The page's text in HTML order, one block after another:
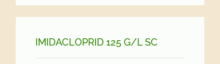
IMIDACLOPRID 125 G/L SC